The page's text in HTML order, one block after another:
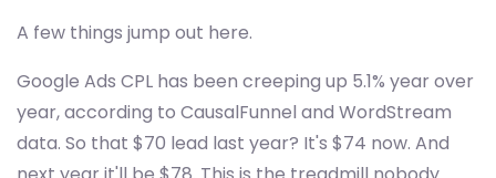
A few things jump out here.
Google Ads CPL has been creeping up 5.1% year over
year, according to CausalFunnel and WordStream
data. So that $70 lead last year? It's $74 now. And